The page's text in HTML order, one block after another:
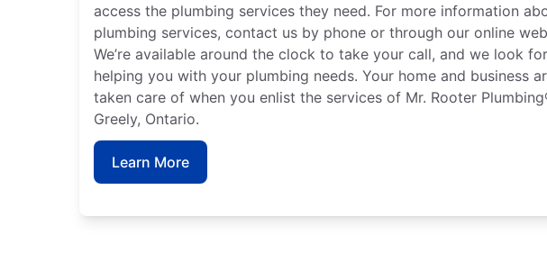
access the plumbing services they need. For more information
plumbing services, contact us by phone or through our online
We’re available around the clock to take your call, and we look
helping you with your plumbing needs. Your home and business
taken care of when you enlist the services of Mr. Rooter
Greely, Ontario.
Learn More